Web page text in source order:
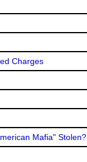
Charges
Mafia" Stolen?